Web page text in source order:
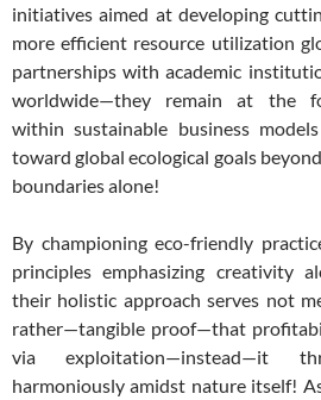
initiatives aimed at developing
more efficient resource utilization
partnerships with academic
worldwide—they remain at the
within sustainable business
toward global ecological goals
boundaries alone!
By championing eco-friendly
principles emphasizing creativity
their holistic approach serves not
rather—tangible proof—that
via exploitation—instead—it
harmoniously amidst nature itself!